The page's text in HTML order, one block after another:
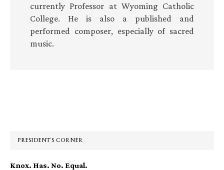
currently Professor at Wyoming Catholic
College. He is also a published and
performed composer, especially of sacred
music.
PRESIDENT’S CORNER
Knox. Has. No. Equal.